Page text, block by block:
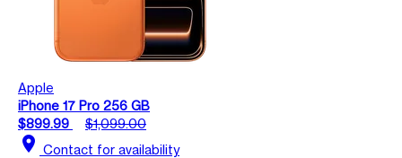
Apple
iPhone 17 Pro 256 GB
$899.99
$1,099.00
location_on Contact for availability